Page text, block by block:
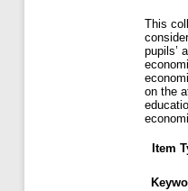
This
pupils’
on the
Item